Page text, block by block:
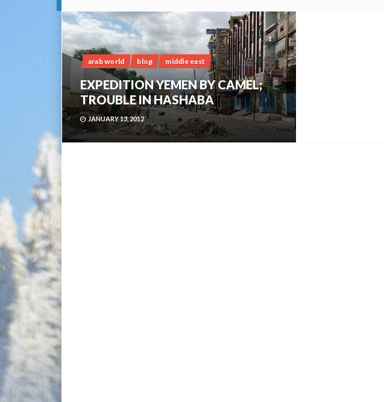
1
arab world blog middle east
EXPEDITION YEMEN BY CAMEL;
TROUBLE IN HASHABA
JANUARY 13, 2012